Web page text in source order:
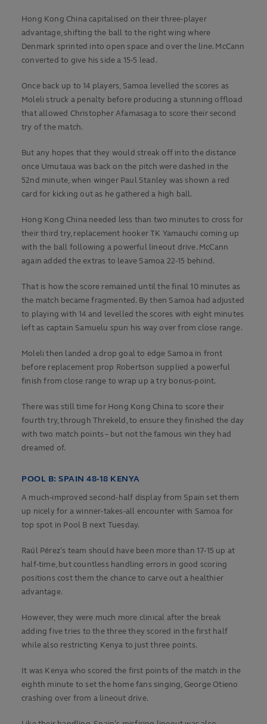
Hong Kong China capitalised on their three-player
advantage, shifting the ball to the right wing where
Denmark sprinted into open space and over the line. McCann
converted to give his side a 15-5 lead.
Once back up to 14 players, Samoa levelled the scores as
Moleli struck a penalty before producing a stunning offload
that allowed Christopher Afamasaga to score their second
try of the match.
But any hopes that they would streak off into the distance
once Umutaua was back on the pitch were dashed in the
52nd minute, when winger Paul Stanley was shown a red
card for kicking out as he gathered a high ball.
Hong Kong China needed less than two minutes to cross for
their third try, replacement hooker TK Yamauchi coming up
with the ball following a powerful lineout drive. McCann
again added the extras to leave Samoa 22-15 behind.
That is how the score remained until the final 10 minutes as
the match became fragmented. By then Samoa had adjusted
to playing with 14 and levelled the scores with eight minutes
left as captain Samuelu spun his way over from close range.
Moleli then landed a drop goal to edge Samoa in front
before replacement prop Robertson supplied a powerful
finish from close range to wrap up a try bonus-point.
There was still time for Hong Kong China to score their
fourth try, through Threkeld, to ensure they finished the day
with two match points – but not the famous win they had
dreamed of.
POOL B: SPAIN 48-18 KENYA
A much-improved second-half display from Spain set them
up nicely for a winner-takes-all encounter with Samoa for
top spot in Pool B next Tuesday.
Raúl Pérez’s team should have been more than 17-15 up at
half-time, but countless handling errors in good scoring
positions cost them the chance to carve out a healthier
advantage.
However, they were much more clinical after the break
adding five tries to the three they scored in the first half
while also restricting Kenya to just three points.
It was Kenya who scored the first points of the match in the
eighth minute to set the home fans singing, George Otieno
crashing over from a lineout drive.